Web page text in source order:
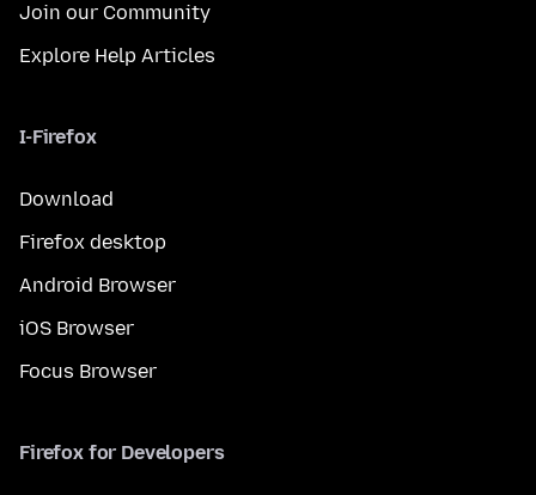
Join our Community
Explore Help Articles
I-Firefox
Download
Firefox desktop
Android Browser
iOS Browser
Focus Browser
Firefox for Developers